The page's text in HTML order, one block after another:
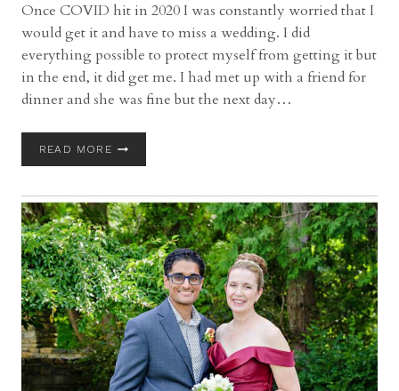
Once COVID hit in 2020 I was constantly worried that I
would get it and have to miss a wedding. I did
everything possible to protect myself from getting it but
in the end, it did get me. I had met up with a friend for
dinner and she was fine but the next day…
READ MOREBELLA
ENCHANTED
ACRES
WEDDING
WITH
LEXI
AND
BRUCE